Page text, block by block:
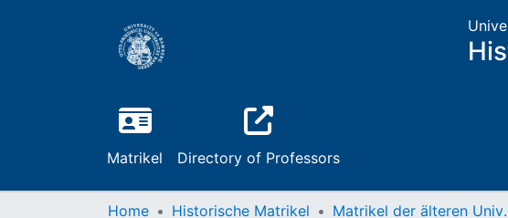
Matrikel Directory of Professors
Home Historische Matrikel